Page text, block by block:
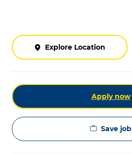
Explore Location
Apply now
Save job